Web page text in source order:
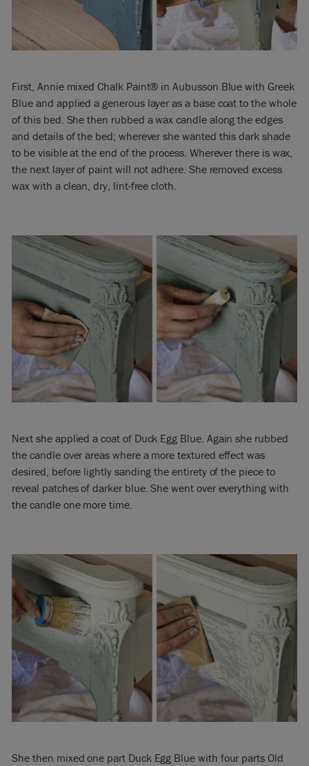
First, Annie mixed Chalk Paint® in Aubusson Blue with Greek
Blue and applied a generous layer as a base coat to the whole
of this bed. She then rubbed a wax candle along the edges
and details of the bed; wherever she wanted this dark shade
to be visible at the end of the process. Wherever there is wax,
the next layer of paint will not adhere. She removed excess
wax with a clean, dry, lint-free cloth.
Next she applied a coat of Duck Egg Blue. Again she rubbed
the candle over areas where a more textured effect was
desired, before lightly sanding the entirety of the piece to
reveal patches of darker blue. She went over everything with
the candle one more time.
She then mixed one part Duck Egg Blue with four parts Old